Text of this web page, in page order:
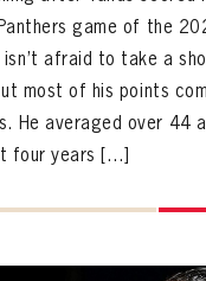
game of the
afraid to take a
most of his points
He averaged over 44
four years […]